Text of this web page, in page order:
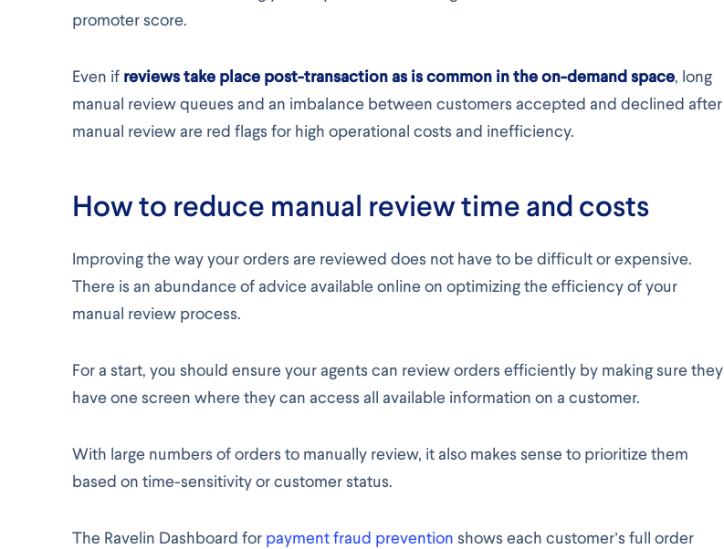
promoter score.
Even if reviews take place post-transaction as is common in the on-demand space, long
manual review queues and an imbalance between customers accepted and declined after
manual review are red flags for high operational costs and inefficiency.
How to reduce manual review time and costs
Improving the way your orders are reviewed does not have to be difficult or expensive.
There is an abundance of advice available online on optimizing the efficiency of your
manual review process.
For a start, you should ensure your agents can review orders efficiently by making sure they
have one screen where they can access all available information on a customer.
With large numbers of orders to manually review, it also makes sense to prioritize them
based on time-sensitivity or customer status.
The Ravelin Dashboard for payment fraud prevention shows each customer’s full order